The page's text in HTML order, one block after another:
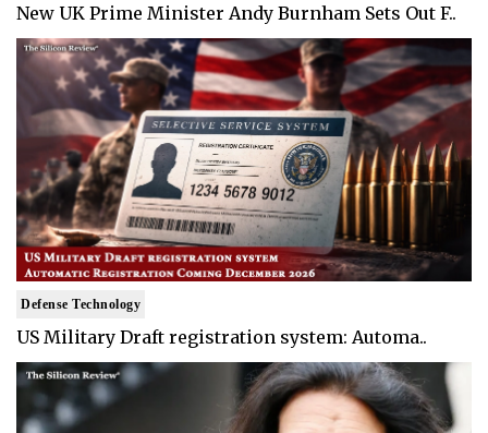
New UK Prime Minister Andy Burnham Sets Out F..
Defense Technology
US Military Draft registration system: Automa..